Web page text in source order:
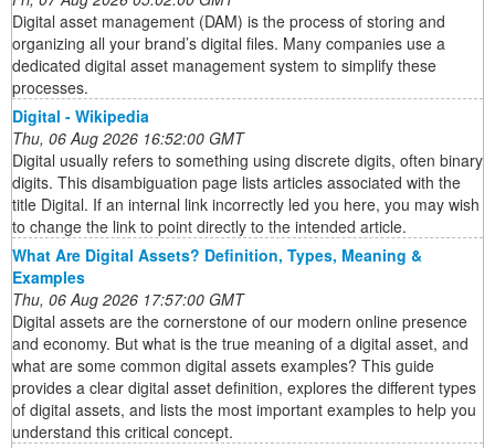
Digital asset management (DAM) is the process of storing and
organizing all your brand’s digital files. Many companies use a
dedicated digital asset management system to simplify these
processes.
Digital - Wikipedia
Thu, 06 Aug 2026 16:52:00 GMT
Digital usually refers to something using discrete digits, often binary
digits. This disambiguation page lists articles associated with the
title Digital. If an internal link incorrectly led you here, you may wish
to change the link to point directly to the intended article.
What Are Digital Assets? Definition, Types, Meaning &
Examples
Thu, 06 Aug 2026 17:57:00 GMT
Digital assets are the cornerstone of our modern online presence
and economy. But what is the true meaning of a digital asset, and
what are some common digital assets examples? This guide
provides a clear digital asset definition, explores the different types
of digital assets, and lists the most important examples to help you
understand this critical concept.